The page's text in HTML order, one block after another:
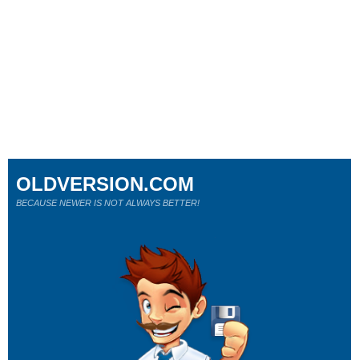
OLDVERSION.COM
BECAUSE NEWER IS NOT ALWAYS BETTER!